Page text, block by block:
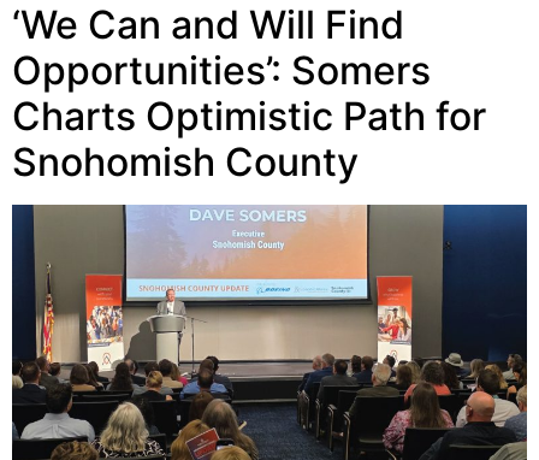
‘We Can and Will Find
Opportunities’: Somers
Charts Optimistic Path for
Snohomish County